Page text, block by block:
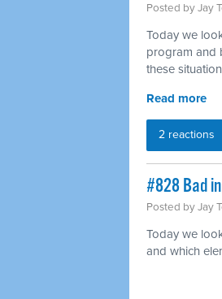
Posted byJay
Today we
program and
these
Read more
2 reactions
#828 Bad
Posted byJay
Today we
and which